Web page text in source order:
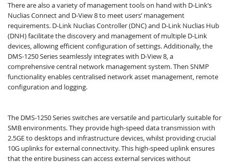
There are also a variety of management tools on hand with D-Link’s
Nuclias Connect and D-View 8 to meet users’ management
requirements. D-Link Nuclias Controller (DNC) and D-Link Nuclias Hub
(DNH) facilitate the discovery and management of multiple D-Link
devices, allowing efficient configuration of settings. Additionally, the
DMS-1250 Series seamlessly integrates with D-View 8, a
comprehensive central network management system. Then SNMP
functionality enables centralised network asset management, remote
configuration and logging.
The DMS-1250 Series switches​ are versatile and particularly suitable for
SMB environments. They provide high-speed data transmission with
2.5GE to desktops and infrastructure devices, whilst providing crucial
10G uplinks for external connectivity. This high-speed uplink ensures
that the entire business can access external services without